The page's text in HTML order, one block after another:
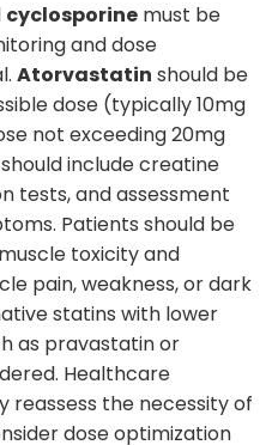
cyclosporine must be
and dose
Atorvastatin should be
dose (typically 10mg
not exceeding 20mg
include creatine
tests, and assessment
Patients should be
toxicity and
pain, weakness, or dark
statins with lower
as pravastatin or
Healthcare
reassess the necessity of
dose optimization